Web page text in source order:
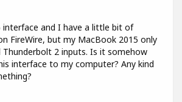
interface and I have a little bit of
FireWire, but my MacBook 2015 only
Thunderbolt 2 inputs. Is it somehow
interface to my computer? Any kind